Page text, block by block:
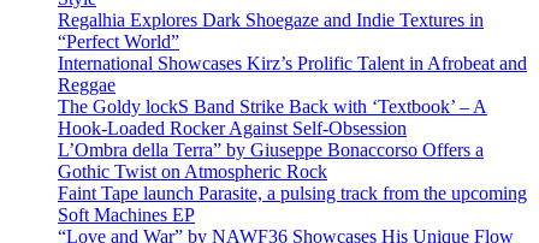
Regalhia Explores Dark Shoegaze and Indie Textures in
“Perfect World”
International Showcases Kirz’s Prolific Talent in Afrobeat and
Reggae
The Goldy lockS Band Strike Back with ‘Textbook’ – A
Hook-Loaded Rocker Against Self-Obsession
L’Ombra della Terra” by Giuseppe Bonaccorso Offers a
Gothic Twist on Atmospheric Rock
Faint Tape launch Parasite, a pulsing track from the upcoming
Soft Machines EP
“Love and War” by NAWF36 Showcases His Unique Flow